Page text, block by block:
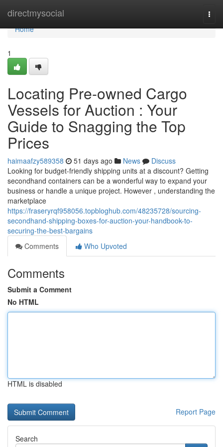
directmysocial
Home
Home
1
Locating Pre-owned Cargo
Vessels for Auction : Your
Guide to Snagging the Top
Prices
haimaafzy589358 51 days ago News
Discuss
Looking for budget-friendly shipping units at a discount? Getting
secondhand containers can be a wonderful way to expand your
business or handle a unique project. However , understanding the
marketplace
https://fraseryrqf958056.topbloghub.com/48235728/sourcing-
secondhand-shipping-boxes-for-auction-your-handbook-to-
securing-the-best-bargains
Comments
Who Upvoted
Comments
Submit a Comment
No HTML
HTML is disabled
Report Page
Search